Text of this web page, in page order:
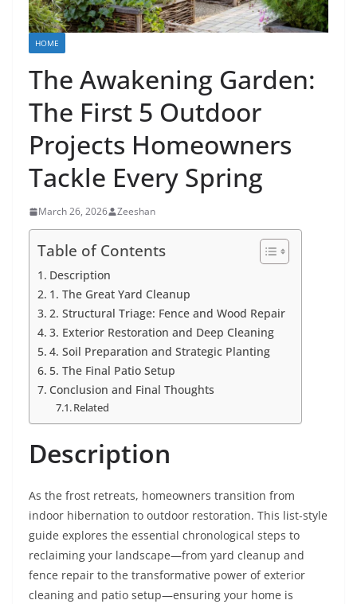
HOME
The Awakening Garden:
The First 5 Outdoor
Projects Homeowners
Tackle Every Spring
March 26, 2026 Zeeshan
Table of Contents
Description
1. The Great Yard Cleanup
2. Structural Triage: Fence and Wood Repair
3. Exterior Restoration and Deep Cleaning
4. Soil Preparation and Strategic Planting
5. The Final Patio Setup
Conclusion and Final Thoughts
Related
Description
As the frost retreats, homeowners transition from
indoor hibernation to outdoor restoration. This list-style
guide explores the essential chronological steps to
reclaiming your landscape—from yard cleanup and
fence repair to the transformative power of exterior
cleaning and patio setup—ensuring your home is